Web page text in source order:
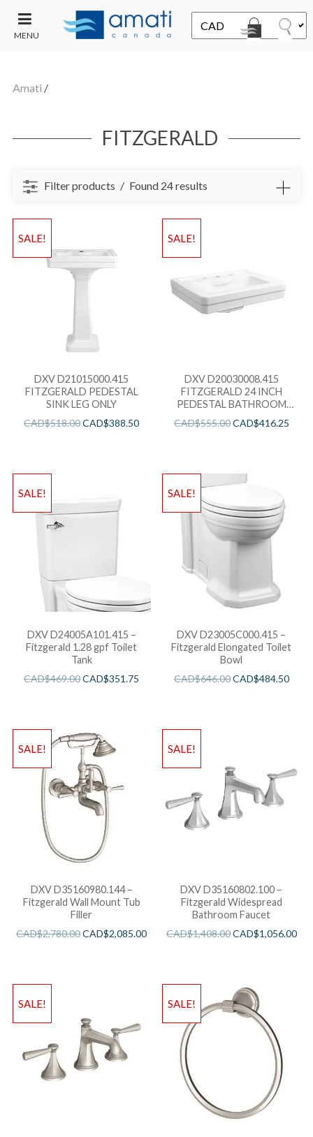
MENU
Amati /
FITZGERALD
Filter products Found 24 results
SALE!
DXV D21015000.415
FITZGERALD PEDESTAL
SINK LEG ONLY
CAD$518.00CAD$388.50
SALE!
DXV D20030008.415
FITZGERALD 24 INCH
PEDESTAL BATHROOM
SINK ONLY- THREE FAUCET
HOLES
CAD$555.00CAD$416.25
SALE!
DXV D24005A101.415 –
Fitzgerald 1.28 gpf Toilet
Tank
CAD$469.00CAD$351.75
SALE!
DXV D23005C000.415 –
Fitzgerald Elongated Toilet
Bowl
CAD$646.00CAD$484.50
SALE!
DXV D35160980.144 –
Fitzgerald Wall Mount Tub
Filler
CAD$2,780.00CAD$2,085.00
SALE!
DXV D35160802.100 –
Fitzgerald Widespread
Bathroom Faucet
CAD$1,408.00CAD$1,056.00
SALE! SALE!